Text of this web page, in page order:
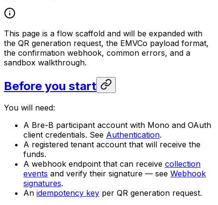
This page is a flow scaffold and will be expanded with
the QR generation request, the EMVCo payload format,
the confirmation webhook, common errors, and a
sandbox walkthrough.
Before you start
You will need:
A Bre-B participant account with Mono and OAuth
client credentials. See Authentication.
A registered tenant account that will receive the
funds.
A webhook endpoint that can receive collection
events and verify their signature — see Webhook
signatures.
An idempotency key per QR generation request.